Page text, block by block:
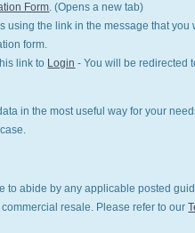
Form. (Opens a new tab)
using the link in the message that you
form.
link to Login - You will be redirected
in the most useful way for your
to abide by any applicable posted
resale. Please refer to our